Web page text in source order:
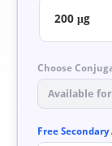
200 μg
Choose
Available for
Free